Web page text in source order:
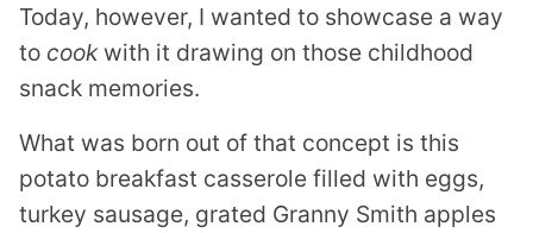
Today, however, I wanted to showcase a way
to cookwith it drawing on those childhood
snack memories.
What was born out of that concept is this
potato breakfast casserole filled with eggs,
turkey sausage, grated Granny Smith apples